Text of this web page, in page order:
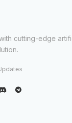
cutting-edge